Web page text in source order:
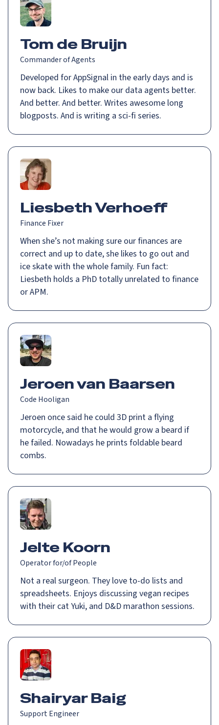
Tom de Bruijn
Commander of Agents
Developed for AppSignal in the early days and is
now back. Likes to make our data agents better.
And better. And better. Writes awesome long
blogposts. And is writing a sci-fi series.
Liesbeth Verhoeff
Finance Fixer
When she’s not making sure our finances are
correct and up to date, she likes to go out and
ice skate with the whole family. Fun fact:
Liesbeth holds a PhD totally unrelated to finance
or APM.
Jeroen van Baarsen
Code Hooligan
Jeroen once said he could 3D print a flying
motorcycle, and that he would grow a beard if
he failed. Nowadays he prints foldable beard
combs.
Jelte Koorn
Operator for/of People
Not a real surgeon. They love to-do lists and
spreadsheets. Enjoys discussing vegan recipes
with their cat Yuki, and D&D marathon sessions.
Shairyar Baig
Support Engineer